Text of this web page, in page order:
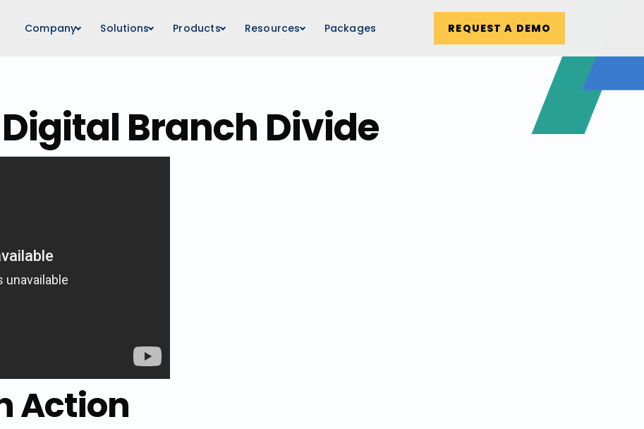
Company Solutions Products Resources Packages REQUEST A DEMO
Branch Divide
Action